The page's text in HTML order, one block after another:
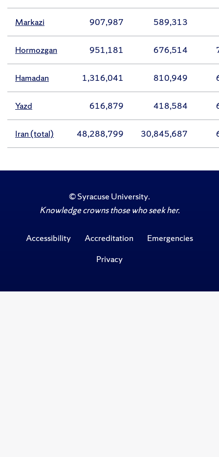
Markazi 907,987 589,313
Hormozgan 951,181 676,514
Hamadan 1,316,041 810,949
Yazd 616,879 418,584
Iran (total) 48,288,799 30,845,687
©Syracuse University.
Knowledge crowns those who seek her.
Accessibility Accreditation
Emergencies
Privacy